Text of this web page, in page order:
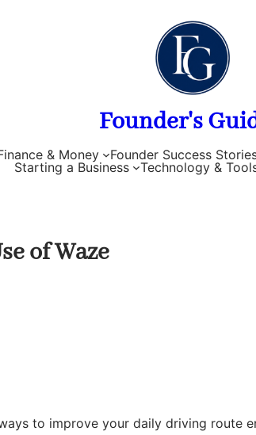
Founder's
& Money Founder Success
Starting a Business
Technology &
of Waze
to improve your daily driving route